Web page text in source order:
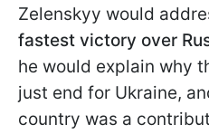
Zelenskyy would
fastest victory over
he would explain why
just end for Ukraine,
country was a